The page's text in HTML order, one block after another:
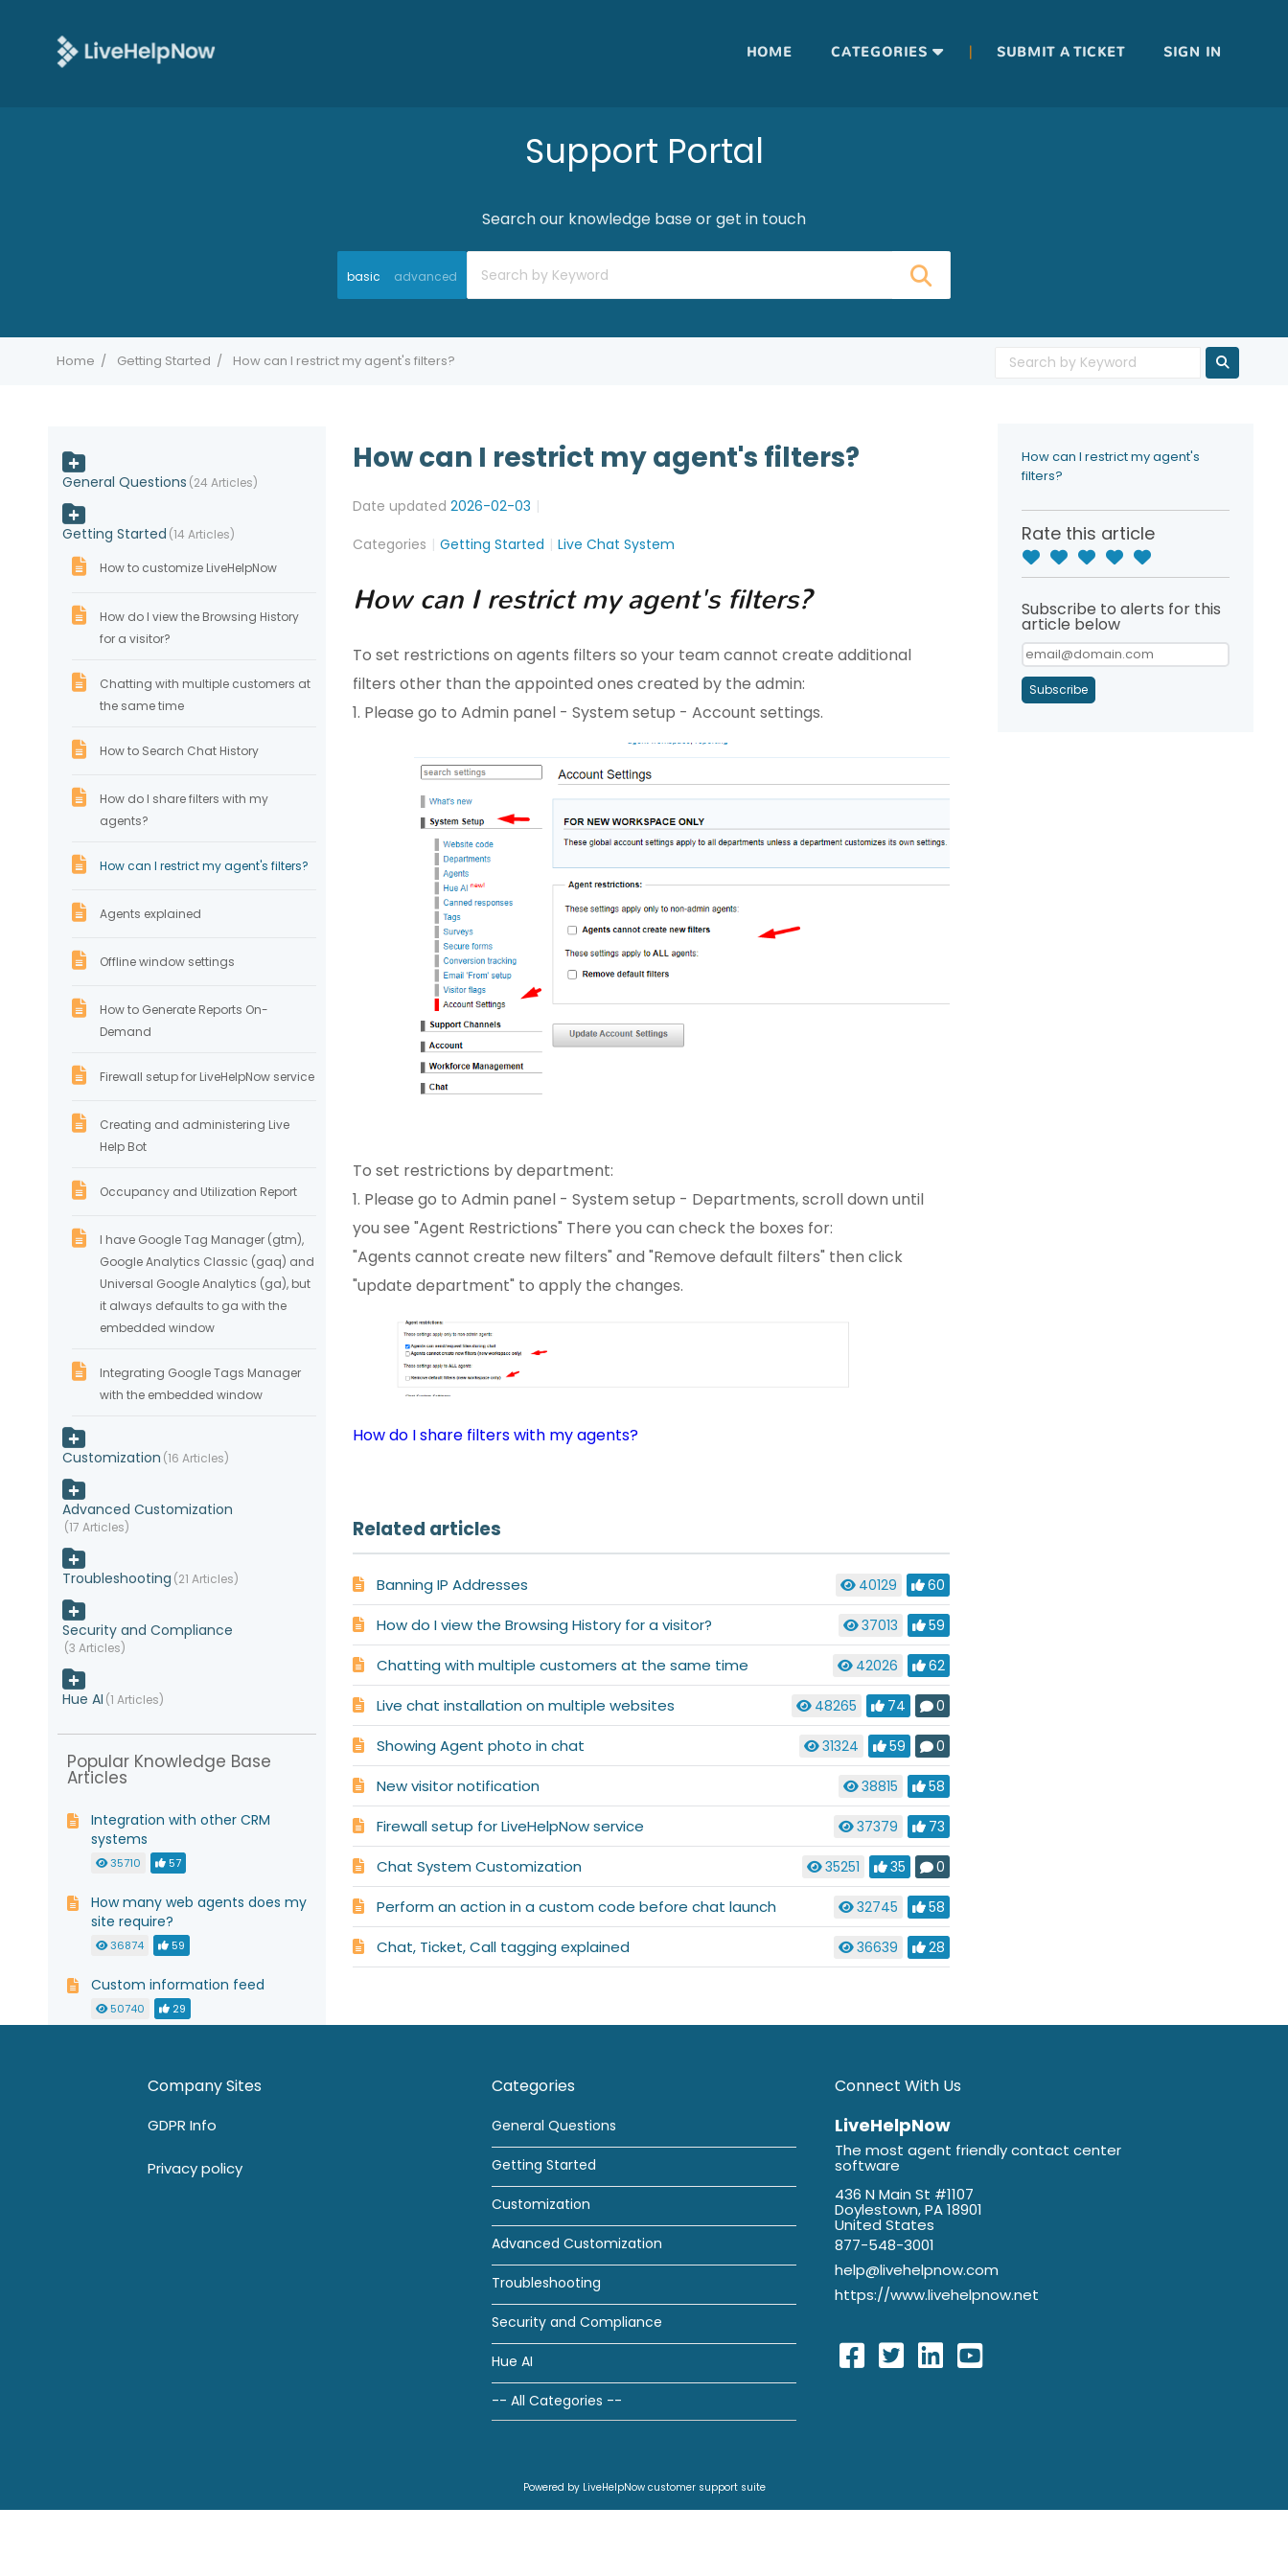
Support Portal
Search our knowledge base or get in touch
basic advanced
HOME CATEGORIES | SUBMIT A TICKET SIGN IN
Home Getting Started How can I restrict my agent's filters?
How can I restrict my agent's filters?
Date updated 2026-02-03
Categories
Getting Started Live Chat System
How can I restrict my agent's filters?
To set restrictions on agents filters so your team cannot create additional
filters other than the appointed ones created by the admin:
1. Please go to Admin panel - System setup - Account settings.
To set restrictions by department:
1. Please go to Admin panel - System setup - Departments, scroll down until
you see "Agent Restrictions" There you can check the boxes for:
"Agents cannot create new filters" and "Remove default filters" then click
"update department" to apply the changes.
How do I share filters with my agents?
Related articles
Banning IP Addresses 40129 60
How do I view the Browsing History for a visitor? 37013 59
Chatting with multiple customers at the same time 42026 62
Live chat installation on multiple websites 48265 74 0
Showing Agent photo in chat 31324 59 0
New visitor notification 38815 58
Firewall setup for LiveHelpNow service 37379 73
Chat System Customization 35251 35 0
Perform an action in a custom code before chat launch 32745 58
Chat, Ticket, Call tagging explained 36639 28
How can I restrict my agent's
filters?
Rate this article
Subscribe to alerts for this
article below
Subscribe
General Questions 24 Articles
Getting Started 14 Articles
How to customize LiveHelpNow
How do I view the Browsing History
for a visitor?
Chatting with multiple customers at
the same time
How to Search Chat History
How do I share filters with my
agents?
How can I restrict my agent's filters?
Agents explained
Offline window settings
How to Generate Reports On-
Demand
Firewall setup for LiveHelpNow service
Creating and administering Live
Help Bot
Occupancy and Utilization Report
I have Google Tag Manager (gtm),
Google Analytics Classic (gaq) and
Universal Google Analytics (ga), but
it always defaults to ga with the
embedded window
Integrating Google Tags Manager
with the embedded window
Customization 16 Articles
Advanced Customization
17 Articles
Troubleshooting 21 Articles
Security and Compliance
3 Articles
Hue AI 1 Articles
Popular Knowledge Base
Articles
Integration with other CRM
systems
35710 57
How many web agents does my
site require?
36874 59
Custom information feed
50740 29
Company Sites
GDPR Info
Privacy policy
Categories
General Questions
Getting Started
Customization
Advanced Customization
Troubleshooting
Security and Compliance
Hue AI
-- All Categories --
Connect With Us
LiveHelpNow
The most agent friendly contact center
software
436 N Main St #1107
Doylestown, PA 18901
United States
877-548-3001
help@livehelpnow.com
https://www.livehelpnow.net
Powered by LiveHelpNow customer support suite